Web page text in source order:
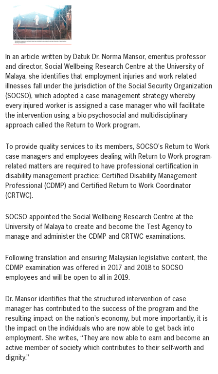
In an article written by Datuk Dr. Norma Mansor, emeritus professor
and director, Social Wellbeing Research Centre at the University of
Malaya, she identifies that employment injuries and work related
illnesses fall under the jurisdiction of the Social Security Organization
(SOCSO), which adopted a case management strategy whereby
every injured worker is assigned a case manager who will facilitate
the intervention using a bio-psychosocial and multidisciplinary
approach called the Return to Work program.
To provide quality services to its members, SOCSO’s Return to Work
case managers and employees dealing with Return to Work program-
related matters are required to have professional certification in
disability management practice: Certified Disability Management
Professional (CDMP) and Certified Return to Work Coordinator
(CRTWC).
SOCSO appointed the Social Wellbeing Research Centre at the
University of Malaya to create and become the Test Agency to
manage and administer the CDMP and CRTWC examinations.
Following translation and ensuring Malaysian legislative content, the
CDMP examination was offered in 2017 and 2018 to SOCSO
employees and will be open to all in 2019.
Dr. Mansor identifies that the structured intervention of case
manager has contributed to the success of the program and the
resulting impact on the nation’s economy, but more importantly, it is
the impact on the individuals who are now able to get back into
employment. She writes, “They are now able to earn and become an
active member of society which contributes to their self-worth and
dignity.”